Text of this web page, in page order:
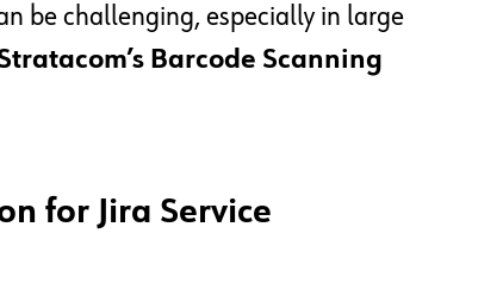
be challenging, especially in large
Barcode Scanning
for Jira Service